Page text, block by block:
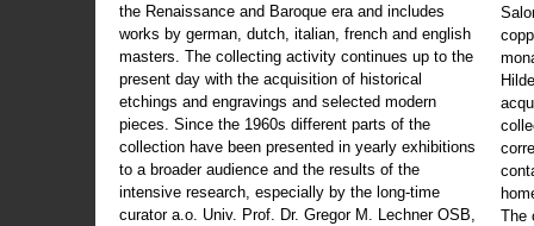
the Renaissance and Baroque era and includes
works by german, dutch, italian, french and english
masters. The collecting activity continues up to the
present day with the acquisition of historical
etchings and engravings and selected modern
pieces. Since the 1960s different parts of the
collection have been presented in yearly exhibitions
to a broader audience and the results of the
intensive research, especially by the long-time
curator a.o. Univ. Prof. Dr. Gregor M. Lechner OSB,
The